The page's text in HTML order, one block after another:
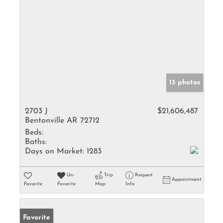
13 photos
2703 J
Bentonville AR 72712
$21,606,487
Beds:
Baths:
Days on Market: 1283
Favorite
Un-
Favorite
Trip
Map
Request
Info
Appointment
Favorite